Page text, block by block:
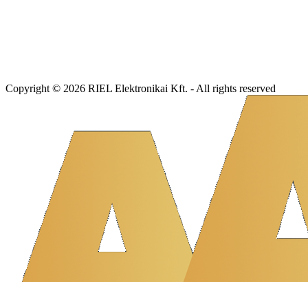
Copyright © 2026 RIEL Elektronikai Kft. - All rights reserved